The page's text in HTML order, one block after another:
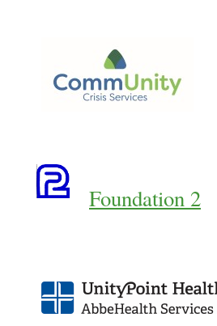
Foundation 2